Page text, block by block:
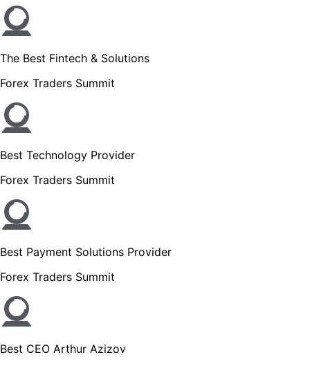
The Best Fintech & Solutions
Forex Traders Summit
Best Technology Provider
Forex Traders Summit
Best Payment Solutions Provider
Forex Traders Summit
Best CEO Arthur Azizov